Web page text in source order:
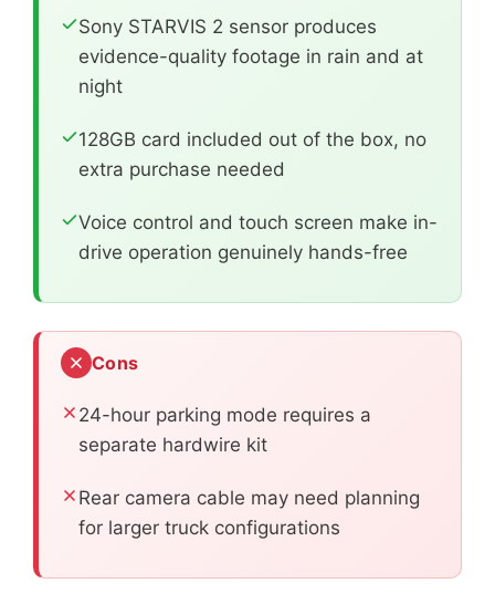
Sony STARVIS 2 sensor produces
evidence-quality footage in rain and at
night
128GB card included out of the box, no
extra purchase needed
Voice control and touch screen make in-
drive operation genuinely hands-free
Cons
24-hour parking mode requires a
separate hardwire kit
Rear camera cable may need planning
for larger truck configurations